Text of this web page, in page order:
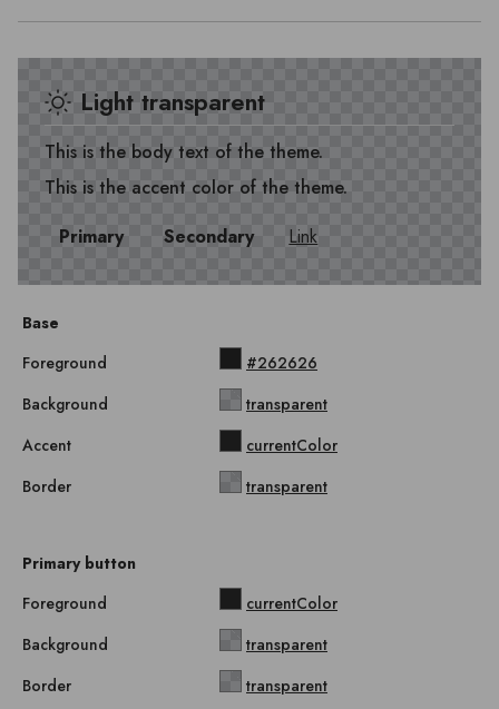
Light transparent
This is the body text of the theme.
This is the accent color of the theme.
Primary
Secondary Link
Base
Foreground
#262626
Background
transparent
Accent
currentColor
Border
transparent
Primary button
Foreground
currentColor
Background
transparent
Border
transparent